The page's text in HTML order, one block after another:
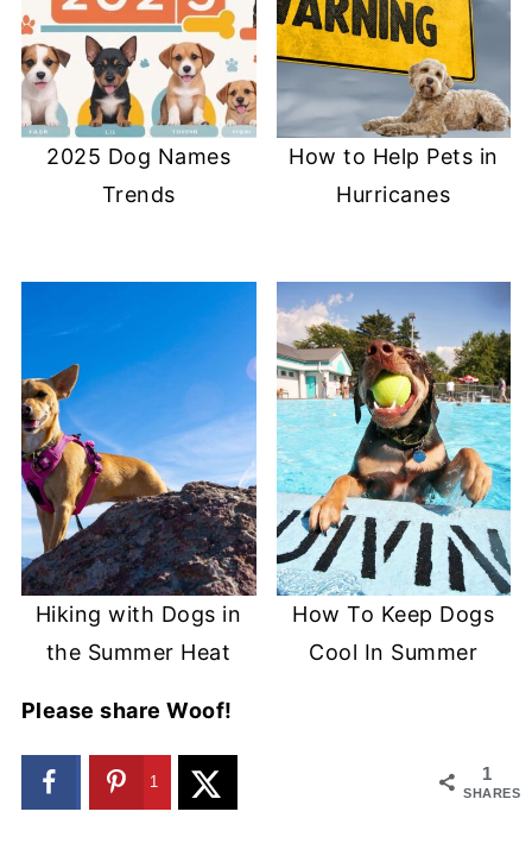
2025 Dog Names
Trends
How to Help Pets in
Hurricanes
Hiking with Dogs in
the Summer Heat
How To Keep Dogs
Cool In Summer
Please share Woof!
1
SHARES
1